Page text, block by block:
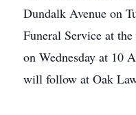
Dundalk Avenue on
Funeral Service at
on Wednesday at 10
will follow at Oak